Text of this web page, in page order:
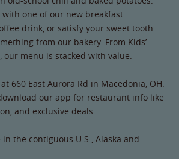
with one of our new breakfast
drink, or satisfy your sweet tooth
from our bakery. From Kids’
our menu is stacked with value.
660 East Aurora Rd in Macedonia, OH.
our app for restaurant info like
and exclusive deals.
the contiguous U.S., Alaska and